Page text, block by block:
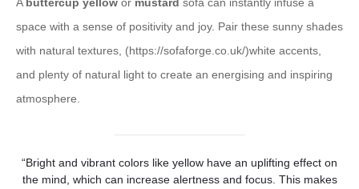
space with a sense of positivity and joy. Pair these sunny shades
with natural textures, (https://sofaforge.co.uk/)white accents,
and plenty of natural light to create an energising and inspiring
atmosphere.
“Bright and vibrant colors like yellow have an uplifting effect on
the mind, which can increase alertness and focus. This makes